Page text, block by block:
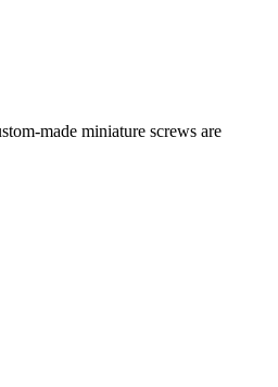
made miniature screws are